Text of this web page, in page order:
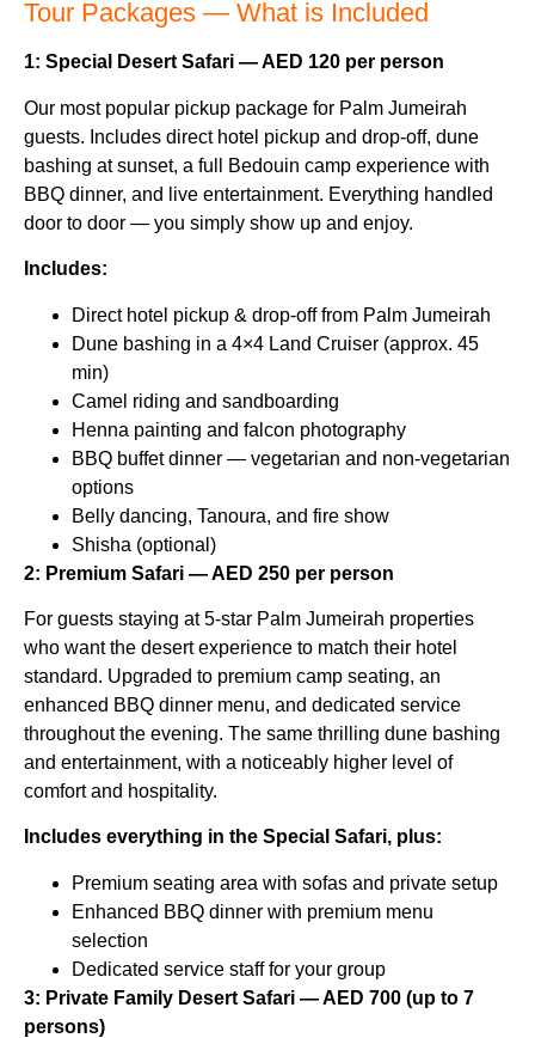
Tour Packages — What is Included
1: Special Desert Safari — AED 120 per person
Our most popular pickup package for Palm Jumeirah
guests. Includes direct hotel pickup and drop-off, dune
bashing at sunset, a full Bedouin camp experience with
BBQ dinner, and live entertainment. Everything handled
door to door — you simply show up and enjoy.
Includes:
Direct hotel pickup & drop-off from Palm Jumeirah
Dune bashing in a 4×4 Land Cruiser (approx. 45
min)
Camel riding and sandboarding
Henna painting and falcon photography
BBQ buffet dinner — vegetarian and non-vegetarian
options
Belly dancing, Tanoura, and fire show
Shisha (optional)
2: Premium Safari — AED 250 per person
For guests staying at 5-star Palm Jumeirah properties
who want the desert experience to match their hotel
standard. Upgraded to premium camp seating, an
enhanced BBQ dinner menu, and dedicated service
throughout the evening. The same thrilling dune bashing
and entertainment, with a noticeably higher level of
comfort and hospitality.
Includes everything in the Special Safari, plus:
Premium seating area with sofas and private setup
Enhanced BBQ dinner with premium menu
selection
Dedicated service staff for your group
3: Private Family Desert Safari — AED 700 (up to 7
persons)